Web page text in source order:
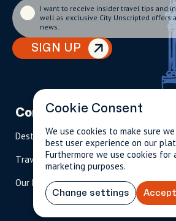
SIGN UP
I want to receive insider travel tips and
well as exclusive City Unscripted offers
news.
Company
Destinations
Travel Magazine
Our Hosts
Partnerships
Become A Host
Travel Advisors
Cookie Consent
We use cookies to make sure
best user experience on our
Furthermore we use cookies for
marketing purposes.
Change settings